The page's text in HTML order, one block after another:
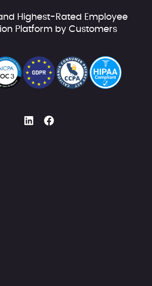
Highest-Rated Employee
Platform by Customers